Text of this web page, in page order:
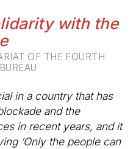
with the
OF THE FOURTH
in a country that has
and the
in recent years, and it
‘Only the people can